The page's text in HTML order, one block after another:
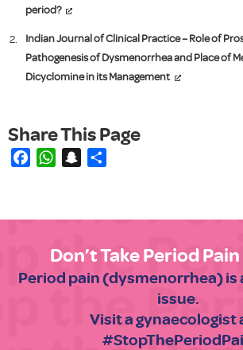
period?
Indian Journal of Clinical Practice – Role of
Pathogenesis of Dysmenorrhea and Place of
Dicyclomine in its Management
FacebookWhatsAppSnapchat
Don’t Take Period
Period pain (dysmenorrhea) is
issue.
Visit a gynaecologist